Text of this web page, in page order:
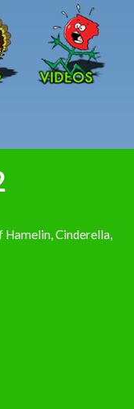
Cinderella,